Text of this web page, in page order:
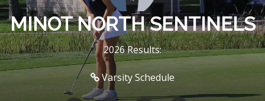
MINOT NORTH SENTINELS
2026 Results:
Varsity Schedule